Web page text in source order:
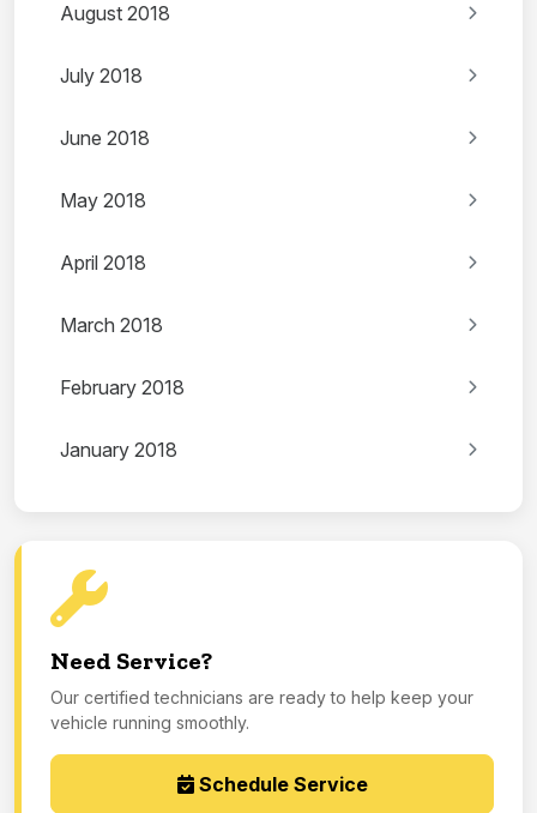
August 2018
July 2018
June 2018
May 2018
April 2018
March 2018
February 2018
January 2018
Need Service?
Our certified technicians are ready to help keep your
vehicle running smoothly.
Schedule Service